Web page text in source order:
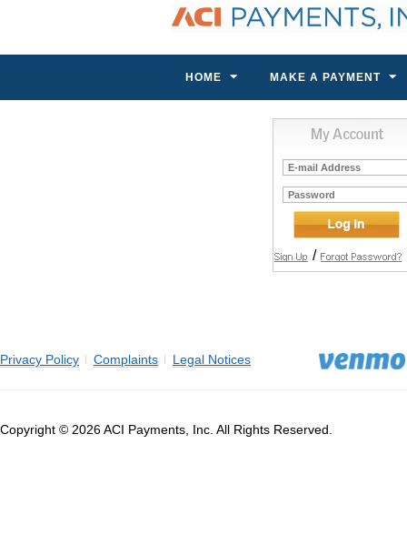
HOME MAKE A PAYMENT
E-
mail
Address
Password
/
Privacy Policy Complaints Legal Notices
Copyright © 2026 ACI Payments, Inc. All Rights Reserved.